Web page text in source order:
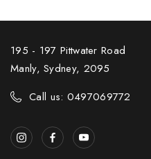
195 - 197 Pittwater Road
Manly, Sydney, 2095
Call us: 0497069772